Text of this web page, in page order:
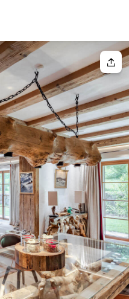
Your request
Your message
Salutation
Please select
Title(optional)
we'll find your dream
us?
a property